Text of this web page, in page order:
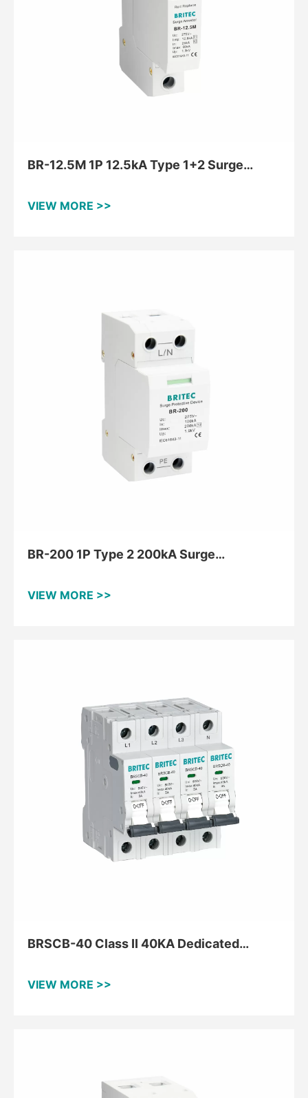
BR-12.5M 1P 12.5kA Type 1+2 Surge
VIEW MORE >>
BR-200 1P Type 2 200kA Surge
VIEW MORE >>
BRSCB-40 Class II 40KA Dedicated
VIEW MORE >>